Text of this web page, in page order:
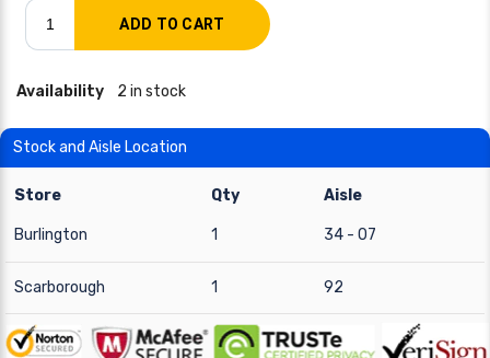
Availability 2 in stock
Stock and Aisle Location
Store Qty Aisle
Burlington 1 34 - 07
Scarborough 1 92